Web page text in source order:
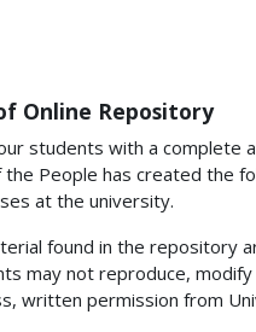
Online Repository
students with a complete
People has created the
at the university.
found in the repository
may not reproduce,
written permission from